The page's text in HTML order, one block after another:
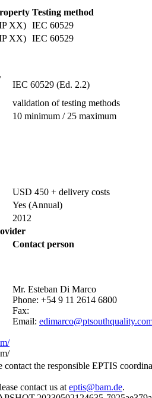
Testing method
XX) IEC 60529
XX) IEC 60529
IEC 60529 (Ed. 2.2)
validation of testing methods
10 minimum / 25 maximum
USD 450 + delivery costs
Yes (Annual)
2012
Contact person
Mr. Esteban Di Marco
Phone: +54 9 11 2614 6800
Fax:
Email:
contact the responsible EPTIS
contact us at eptis@bam.de.